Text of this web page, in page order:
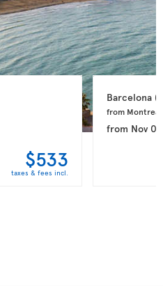
$533
taxes & fees incl.
Barcelona
from Montreal
from Nov 03